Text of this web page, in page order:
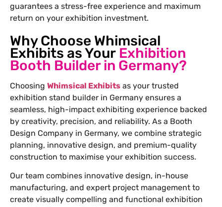
guarantees a stress-free experience and maximum
return on your exhibition investment.
Why Choose Whimsical
Exhibits as Your Exhibition
Booth Builder in Germany?
Choosing Whimsical Exhibits as your trusted
exhibition stand builder in Germany ensures a
seamless, high-impact exhibiting experience backed
by creativity, precision, and reliability. As a Booth
Design Company in Germany, we combine strategic
planning, innovative design, and premium-quality
construction to maximise your exhibition success.
Our team combines innovative design, in-house
manufacturing, and expert project management to
create visually compelling and functional exhibition